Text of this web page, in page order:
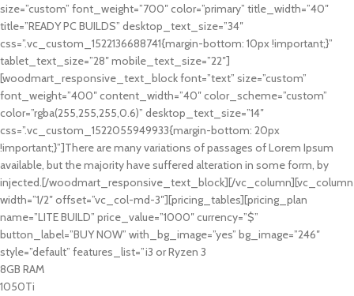
size=”custom” font_weight=”700″ color=”primary” title_width=”40″
title=”READY PC BUILDS” desktop_text_size=”34″
css=”.vc_custom_1522136688741{margin-bottom: 10px !important;}”
tablet_text_size=”28″ mobile_text_size=”22″]
[woodmart_responsive_text_block font=”text” size=”custom”
font_weight=”400″ content_width=”40″ color_scheme=”custom”
color=”rgba(255,255,255,0.6)” desktop_text_size=”14″
css=”.vc_custom_1522055949933{margin-bottom: 20px
!important;}”]There are many variations of passages of Lorem Ipsum
available, but the majority have suffered alteration in some form, by
injected.[/woodmart_responsive_text_block][/vc_column][vc_column
width=”1/2″ offset=”vc_col-md-3″][pricing_tables][pricing_plan
name=”LITE BUILD” price_value=”1000″ currency=”$”
button_label=”BUY NOW” with_bg_image=”yes” bg_image=”246″
style=”default” features_list=”i3 or Ryzen 3
8GB RAM
1050Ti